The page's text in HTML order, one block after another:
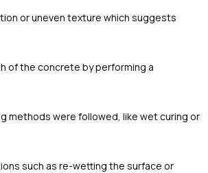
or uneven texture which suggests
of the concrete by performing a
methods were followed, like wet curing or
such as re-wetting the surface or